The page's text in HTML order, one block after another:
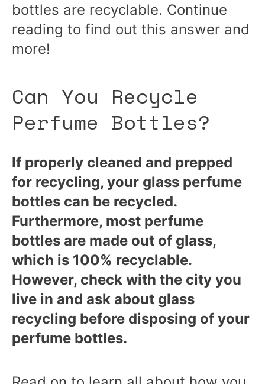
bottles are recyclable. Continue
reading to find out this answer and
more!
Can You Recycle
Perfume Bottles?
If properly cleaned and prepped
for recycling, your glass perfume
bottles can be recycled.
Furthermore, most perfume
bottles are made out of glass,
which is 100% recyclable.
However, check with the city you
live in and ask about glass
recycling before disposing of your
perfume bottles.